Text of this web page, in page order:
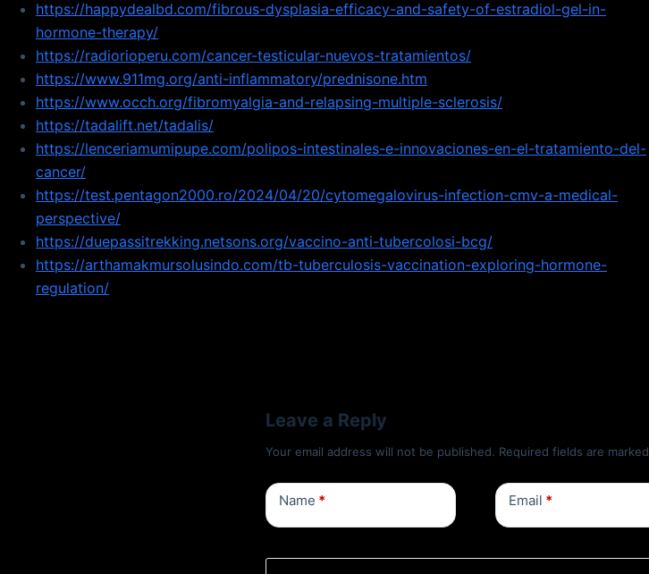
https://happydealbd.com/fibrous-dysplasia-efficacy-and-safety-of-estradiol-gel-in-
hormone-therapy/
https://radiorioperu.com/cancer-testicular-nuevos-tratamientos/
https://www.911mg.org/anti-inflammatory/prednisone.htm
https://www.occh.org/fibromyalgia-and-relapsing-multiple-sclerosis/
https://tadalift.net/tadalis/
https://lenceriamumipupe.com/polipos-intestinales-e-innovaciones-en-el-tratamiento-del-
cancer/
https://test.pentagon2000.ro/2024/04/20/cytomegalovirus-infection-cmv-a-medical-
perspective/
https://duepassitrekking.netsons.org/vaccino-anti-tubercolosi-bcg/
https://arthamakmursolusindo.com/tb-tuberculosis-vaccination-exploring-hormone-
regulation/
Leave a Reply
Your email address will not be published. Required fields are marked
Name * Email *